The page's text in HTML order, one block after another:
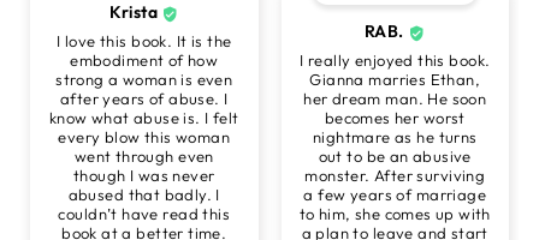
Krista
I love this book. It is the
embodiment of how
strong a woman is even
after years of abuse. I
know what abuse is. I felt
every blow this woman
went through even
though I was never
abused that badly. I
couldn’t have read this
book at a better time.
RAB.
I really enjoyed this book.
Gianna marries Ethan,
her dream man. He soon
becomes her worst
nightmare as he turns
out to be an abusive
monster. After surviving
a few years of marriage
to him, she comes up with
a plan to leave and start